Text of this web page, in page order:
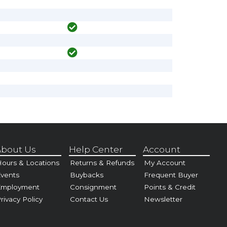
Us
& Locations
Policy
Help Center
Returns & Refunds
Buybacks
Consignment
Contact Us
Account
My Account
Frequent Buyer
Points & Credit
Newsletter